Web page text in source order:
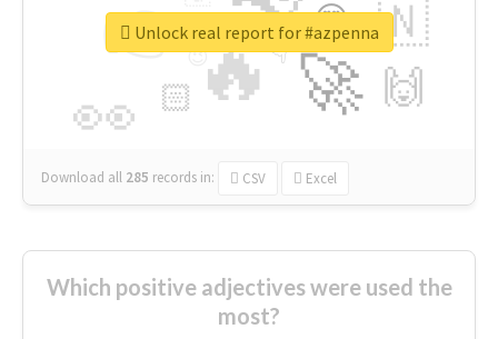
🔥
👉
🚀
👀
🇳
🙌
😍
🏻
👇
🔷
😉
🎡
Download all 285 records in: CSV Excel
Unlock real report for #azpenna
Which positive adjectives were used the
most?